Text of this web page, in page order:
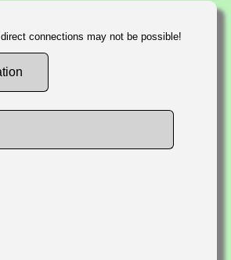
connections may not be possible!